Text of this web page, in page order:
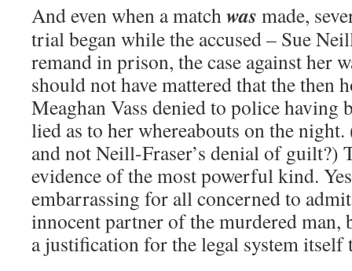
And even when a matchwas made,
trial began while the accused – Sue
remand in prison, the case against her
should not have mattered that the then
Meaghan Vass denied to police having
lied as to her whereabouts on the
and not Neill-Fraser’s denial of guilt?)
evidence of the most powerful kind.
embarrassing for all concerned to
innocent partner of the murdered man,
a justification for the legal system itself